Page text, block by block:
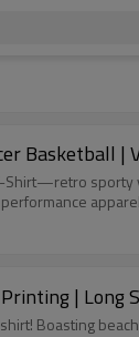
Basketball |
sporty
|
Boasting